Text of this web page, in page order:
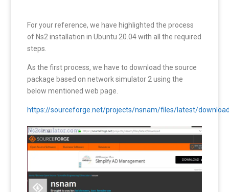
For your reference, we have highlighted the process
of Ns2 installation in Ubuntu 20.04 with all the required
steps.
As the first process, we have to download the source
package based on network simulator 2 using the
below mentioned web page.
https://sourceforge.net/projects/nsnam/files/latest/